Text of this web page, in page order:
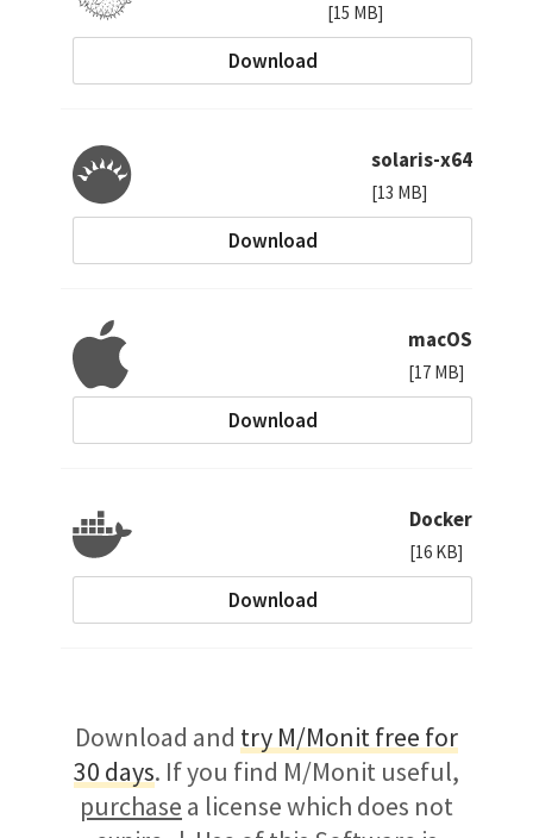
[15 MB]
Download
solaris-x64
[13 MB]
Download
macOS
[17 MB]
Download
Docker
[16 KB]
Download
Download and try M/Monit free for
30 days. If you find M/Monit useful,
purchase a license which does not